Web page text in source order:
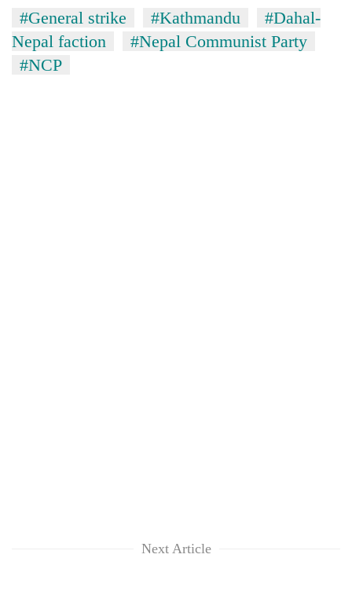
#General strike #Kathmandu
#Dahal-
Nepal faction
#Nepal Communist Party
#NCP
Next Article